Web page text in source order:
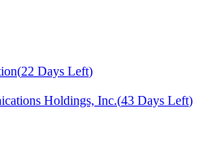
(22 Days Left)
Holdings, Inc.(43 Days Left)